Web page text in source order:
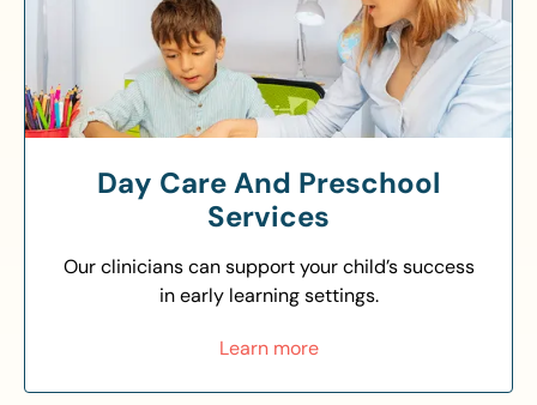
Day Care And Preschool
Services
Our clinicians can support your child’s success
in early learning settings.
Learn more